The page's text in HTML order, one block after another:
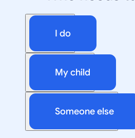
I do
My child
Someone else